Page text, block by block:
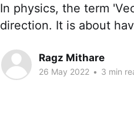
In physics, the term
direction. It is about
Ragz Mithare
26 May 2022 • 3 min